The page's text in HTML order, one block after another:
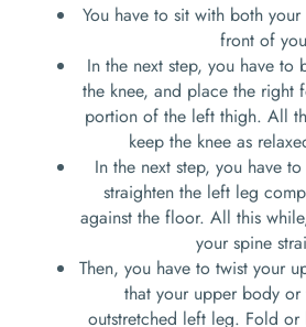
You have to sit with both
front of
In the next step, you have to
the knee, and place the right
portion of the left thigh. All
keep the knee as
In the next step, you have
straighten the left leg
against the floor. All this
your spine
Then, you have to twist your
that your upper body or
outstretched left leg. Fold